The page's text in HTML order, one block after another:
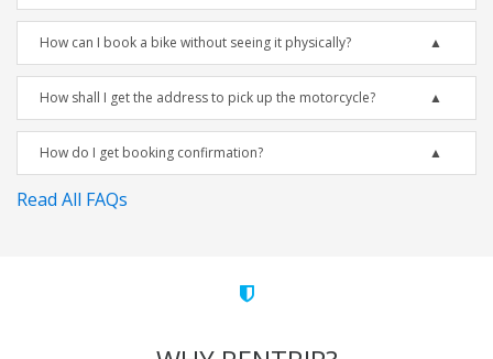
How can I book a bike without seeing it physically?
How shall I get the address to pick up the motorcycle?
How do I get booking confirmation?
Read All FAQs